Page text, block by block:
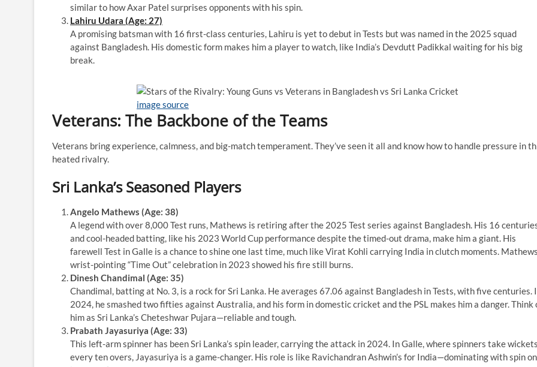
similar to how Axar Patel surprises opponents with his spin.
Lahiru Udara (Age: 27)
A promising batsman with 16 first-class centuries, Lahiru is yet to debut in Tests but was named in the 2025 squad
against Bangladesh. His domestic form makes him a player to watch, like India’s Devdutt Padikkal waiting for his big
break.
image source
Veterans: The Backbone of the Teams
Veterans bring experience, calmness, and big-match temperament. They’ve seen it all and know how to handle pressure in
heated rivalry.
Sri Lanka’s Seasoned Players
Angelo Mathews (Age: 38)
A legend with over 8,000 Test runs, Mathews is retiring after the 2025 Test series against Bangladesh. His 16
and cool-headed batting, like his 2023 World Cup performance despite the timed-out drama, make him a giant. His
farewell Test in Galle is a chance to shine one last time, much like Virat Kohli carrying India in clutch moments.
wrist-pointing “Time Out” celebration in 2023 showed his fire still burns.
Dinesh Chandimal (Age: 35)
Chandimal, batting at No. 3, is a rock for Sri Lanka. He averages 67.06 against Bangladesh in Tests, with five centuries.
2024, he smashed two fifties against Australia, and his form in domestic cricket and the PSL makes him a danger. Think
him as Sri Lanka’s Cheteshwar Pujara—reliable and tough.
Prabath Jayasuriya (Age: 33)
This left-arm spinner has been Sri Lanka’s spin leader, carrying the attack in 2024. In Galle, where spinners take
every ten overs, Jayasuriya is a game-changer. His role is like Ravichandran Ashwin’s for India—dominating with spin on